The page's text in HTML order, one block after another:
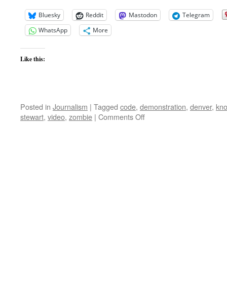
Bluesky Reddit Mastodon
Telegram
WhatsApp
More
Like this:
Posted in Journalism | Tagged code, demonstration, denver,
stewart, video, zombie | Comments Offon